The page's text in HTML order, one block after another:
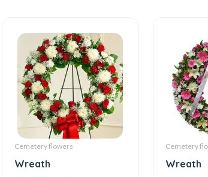
Cemetery flowers
Wreath
Cemetery
Wreath